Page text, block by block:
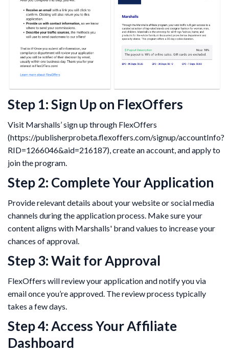
Step 1: Sign Up on FlexOffers
Visit Marshalls’ sign up through FlexOffers
(https://publisherprobeta.flexoffers.com/signup/accountInfo?
RID=1266046&aid=216187), create an account, and apply to
join the program.
Step 2: Complete Your Application
Provide relevant details about your website or social media
channels during the application process. Make sure your
content aligns with Marshalls' brand values to increase your
chances of approval.
Step 3: Wait for Approval
FlexOffers will review your application and notify you via
email once you’re approved. The review process typically
takes a few days.
Step 4: Access Your Affiliate
Dashboard